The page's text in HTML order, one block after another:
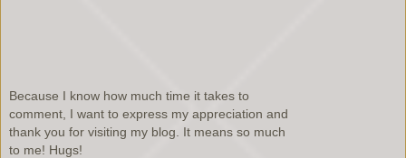
Because I know how much time it takes to
comment, I want to express my appreciation and
thank you for visiting my blog. It means so much
to me! Hugs!